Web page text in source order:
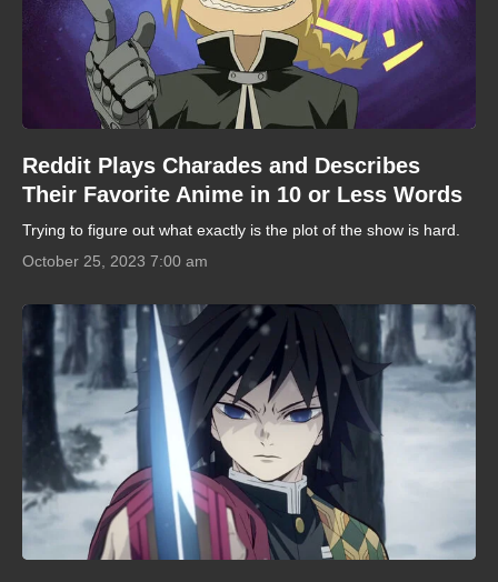
Reddit Plays Charades and Describes
Their Favorite Anime in 10 or Less Words
Trying to figure out what exactly is the plot of the show is hard.
October 25, 2023 7:00 am